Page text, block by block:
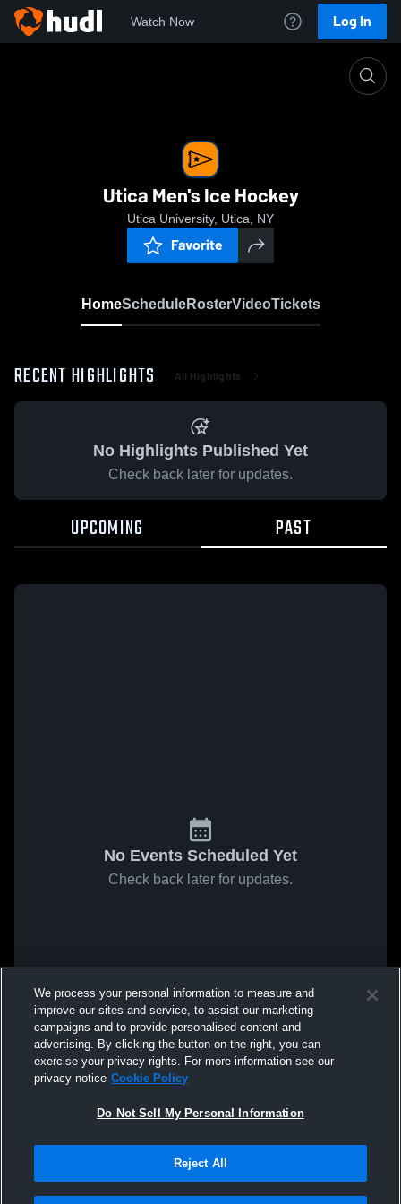
Watch Now Log In
Utica Men's Ice Hockey
Utica University, Utica, NY
Favorite
HomeScheduleRosterVideoTickets
RECENT HIGHLIGHTS All Highlights
No Highlights Published Yet
Check back later for updates.
UPCOMING PAST
No Events Scheduled Yet
Check back later for updates.
We process your personal information to measure and
improve our sites and service, to assist our marketing
campaigns and to provide personalised content and
advertising. By clicking the button on the right, you can
exercise your privacy rights. For more information see our
privacy notice Cookie Policy
Do Not Sell My Personal Information
Reject All